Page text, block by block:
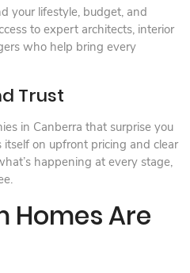
your lifestyle, budget, and
to expert architects, interior
who help bring every
Trust
in Canberra that surprise you
on upfront pricing and clear
happening at every stage,
Homes Are